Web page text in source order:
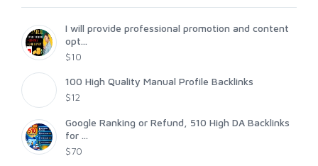
I will provide professional promotion and content
opt...
$10
100 High Quality Manual Profile Backlinks
$12
Google Ranking or Refund, 510 High DA Backlinks
for ...
$70